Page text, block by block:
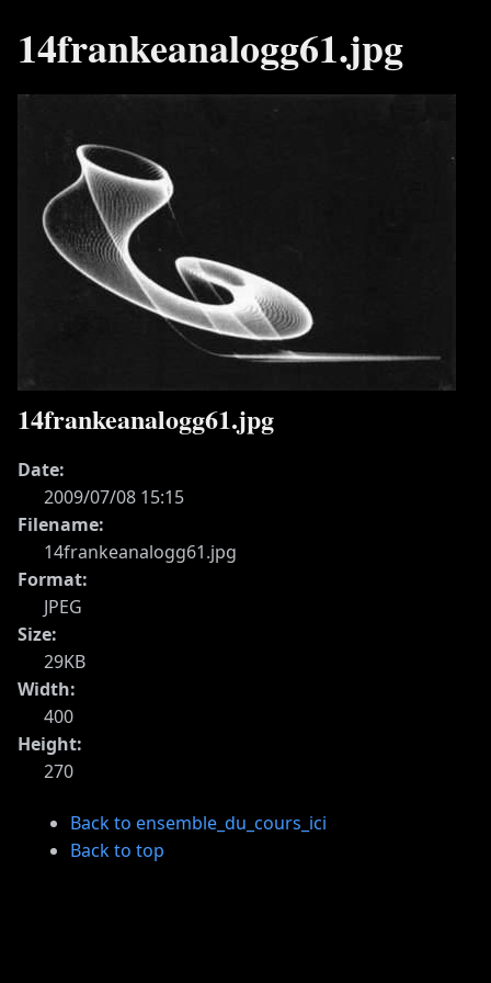
14frankeanalogg61.jpg
14frankeanalogg61.jpg
Date:
2009/07/08 15:15
Filename:
14frankeanalogg61.jpg
Format:
JPEG
Size:
29KB
Width:
400
Height:
270
Back to ensemble_du_cours_ici
Back to top